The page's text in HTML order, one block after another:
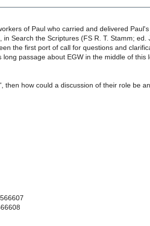
of Paul who carried and delivered
Search the Scriptures (FS R. T. Stamm;
the first port of call for questions and
passage about EGW in the middle of
then how could a discussion of their role be